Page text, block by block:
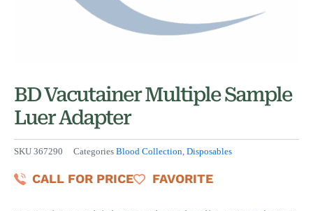
BD Vacutainer Multiple Sample
Luer Adapter
SKU 367290 Categories Blood Collection, Disposables
CALL FOR PRICE FAVORITE